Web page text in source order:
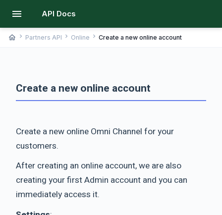
menu API Docs
home chevron_right Partners API chevron_right Online chevron_right Create a new online account
Create a new online account
Create a new online Omni Channel for your
customers.
After creating an online account, we are also
creating your first Admin account and you can
immediately access it.